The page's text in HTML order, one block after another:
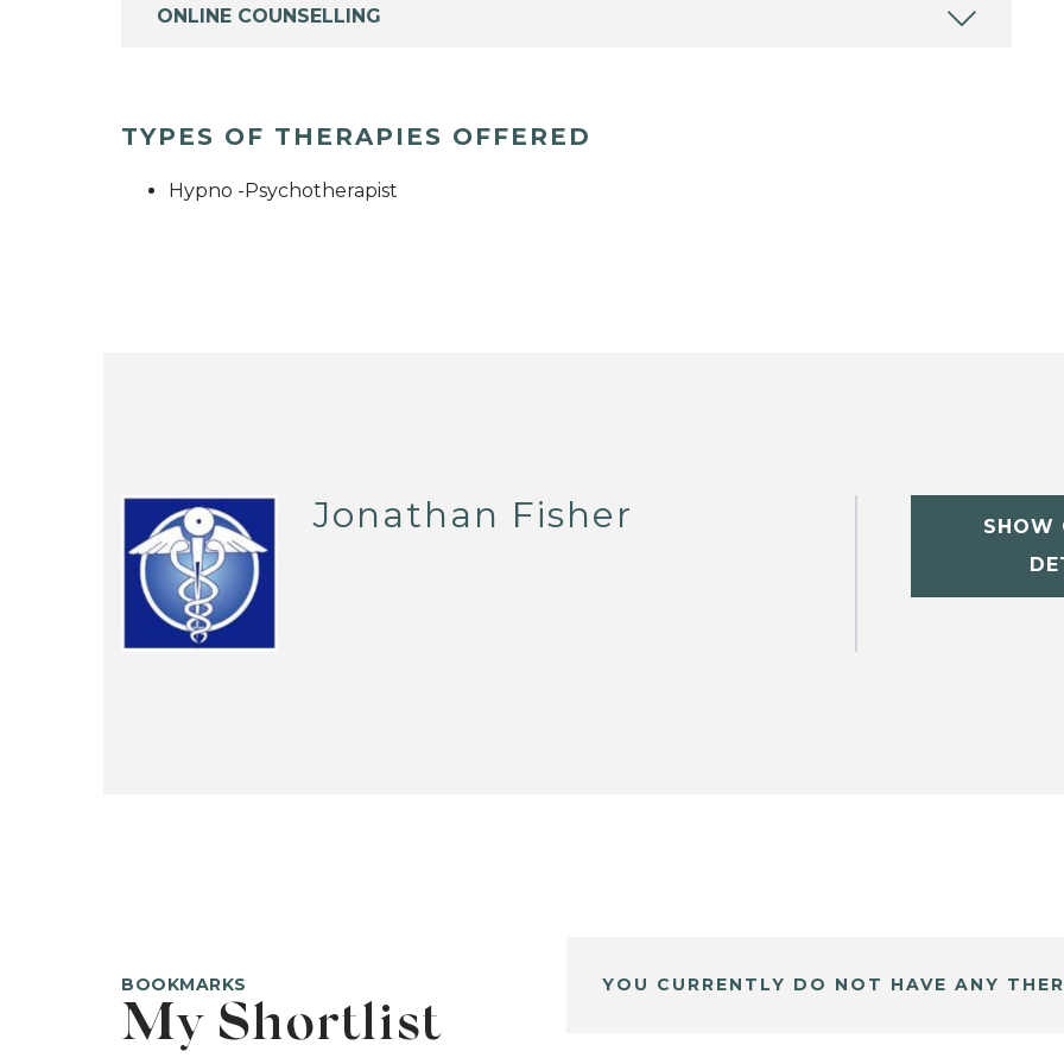
ONLINE COUNSELLING
TYPES OF THERAPIES OFFERED
Hypno -Psychotherapist
Jonathan Fisher
SHOW
BOOKMARKS
My Shortlist
YOU CURRENTLY DO NOT HAVE ANY